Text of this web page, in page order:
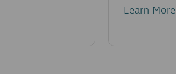
Learn More